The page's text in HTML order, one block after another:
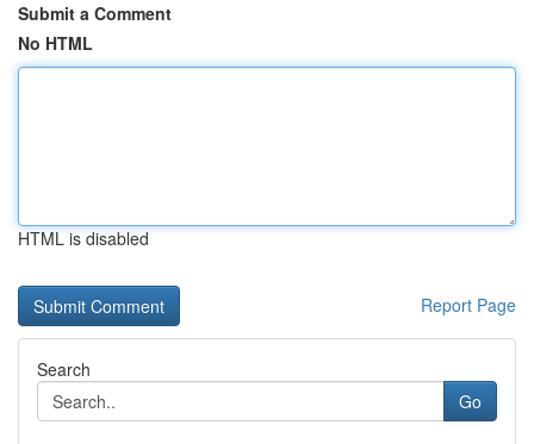
Submit a Comment
No HTML
HTML is disabled
Report Page
Search
Go